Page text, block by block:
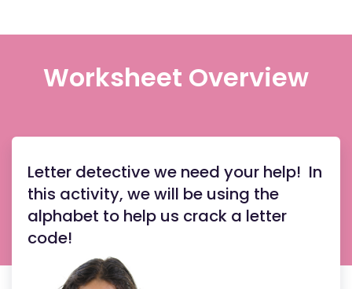
Worksheet Overview
Letter detective we need your help! In
this activity, we will be using the
alphabet to help us crack a letter
code!